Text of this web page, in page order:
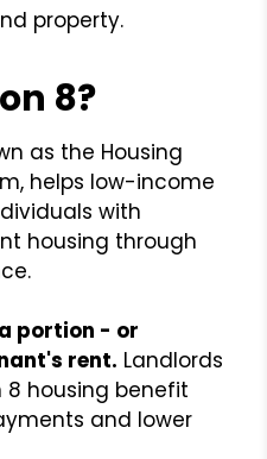
property.
8?
as the Housing
helps low-income
with
housing through
portion - or
rent. Landlords
8 housing benefit
and lower